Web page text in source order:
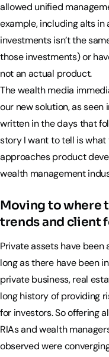
allowed unified
example, including alts
investments isn’t the
those investments) or
not an actual product.
The wealth media
our new solution, as seen
written in the days that
story I want to tell is
approaches product
wealth management
Moving to where
trends and client
Private assets have
long as there have been
private business, real
long history of providing
for investors. So offering
RIAs and wealth
observed were